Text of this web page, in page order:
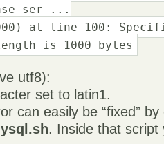
ser ...
at line 100:
is 1000 bytes
utf8):
set to latin1.
can easily be “fixed” by
. Inside that script